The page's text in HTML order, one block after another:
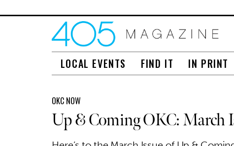
LOCAL EVENTS FIND IT IN PRINT
OKC NOW
Up & Coming OKC: March